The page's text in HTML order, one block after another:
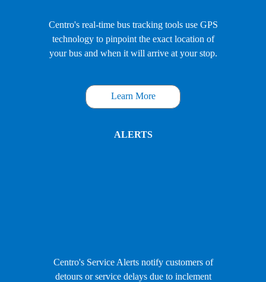
Centro's real-time bus tracking tools use GPS
technology to pinpoint the exact location of
your bus and when it will arrive at your stop.
Learn More
ALERTS
Centro's Service Alerts notify customers of
detours or service delays due to inclement